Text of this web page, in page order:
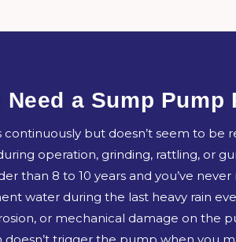
Need a Sump
but doesn’t seem to be
operation, grinding, rattling, or
than 8 to 10 years and you’ve
water during the last heavy rain
or mechanical damage on the
doesn’t trigger the pump when you